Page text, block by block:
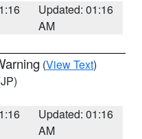
Updated: 01:16
AM
(View Text)
Updated: 01:16
AM